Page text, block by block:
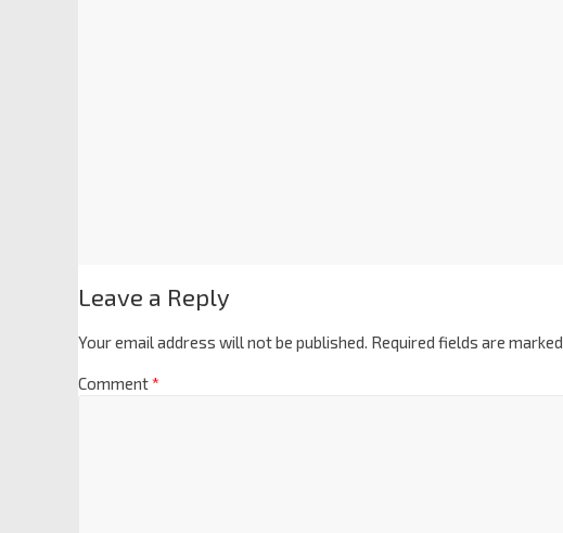
Leave a Reply
Your email address will not be published. Required fields are marked
Comment*